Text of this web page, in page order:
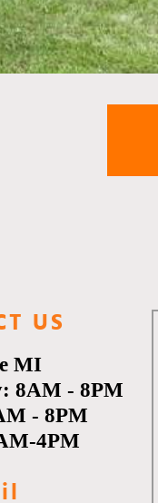
US
MI
8AM - 8PM
- 8PM
4PM